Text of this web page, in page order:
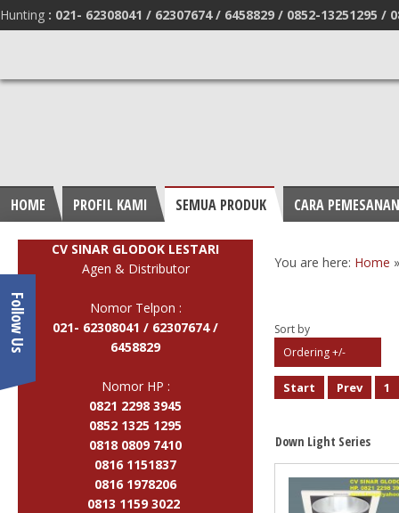
Hunting : 021- 62308041 / 62307674 / 6458829 / 0852-13251295 /
HOME PROFIL KAMI SEMUA PRODUK CARA PEMESANAN
CV SINAR GLODOK LESTARI
Agen & Distributor
Nomor Telpon :
021- 62308041 / 62307674 /
6458829
Nomor HP :
0821 2298 3945
0852 1325 1295
0818 0809 7410
0816 1151837
0816 1978206
0813 1159 3022
You are here: Home
Sort by
Ordering +/-
Start Prev 1
Down Light Series
Follow Us